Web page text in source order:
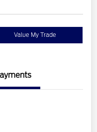
Value My Trade